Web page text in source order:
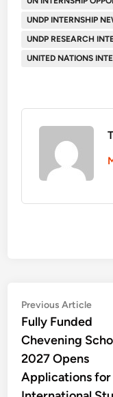
UNDP INTERNSHIP
UNDP RESEARCH
UNITED NATIONS
Post
navigation
Previous Article
Fully Funded
Chevening
2027 Opens
Applications for